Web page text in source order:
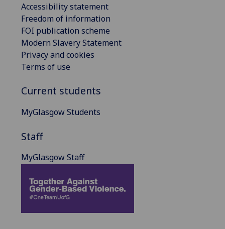
Accessibility statement
Freedom of information
FOI publication scheme
Modern Slavery Statement
Privacy and cookies
Terms of use
Current students
MyGlasgow Students
Staff
MyGlasgow Staff